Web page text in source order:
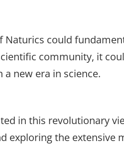
Naturics could
community, it
new era in science.
in this revolutionary
exploring the extensive